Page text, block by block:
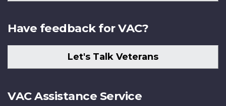
Have feedback for VAC?
Let's Talk Veterans
VAC Assistance Service